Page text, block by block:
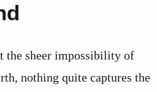
the sheer impossibility of
nothing quite captures the